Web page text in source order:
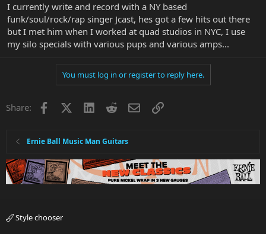
I currently write and record with a NY based
funk/soul/rock/rap singer Jcast, hes got a few hits out there
but I met him when I worked at quad studios in NYC, I use
my silo specials with various pups and various amps...
You must log in or register to reply here.
Share: Facebook LinkedInRedditEmailLink
Ernie Ball Music Man Guitars
Style chooser